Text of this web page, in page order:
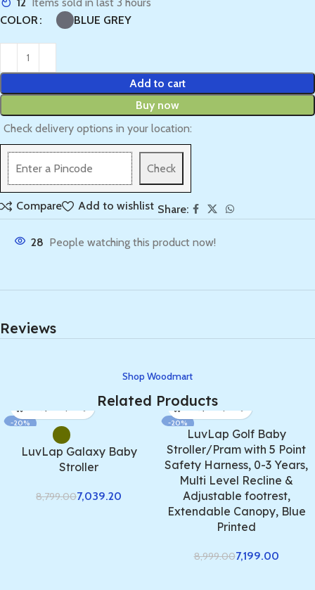
12
Items sold in last 3 hours
COLOR
BLUE GREY
Add to cart
Buy now
Check delivery options in your location:
Check
Compare Add to wishlist Share:
28 People watching this product now!
Reviews
Shop Woodmart
Related Products
-20%
LuvLap Galaxy Baby
Stroller
8,799.007,039.20
-20%
LuvLap Golf Baby
Stroller/Pram with 5 Point
Safety Harness, 0-3 Years,
Multi Level Recline &
Adjustable footrest,
Extendable Canopy, Blue
Printed
8,999.007,199.00